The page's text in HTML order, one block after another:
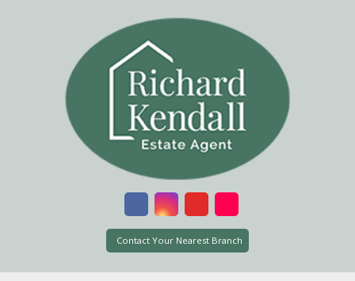
Contact Your Nearest Branch